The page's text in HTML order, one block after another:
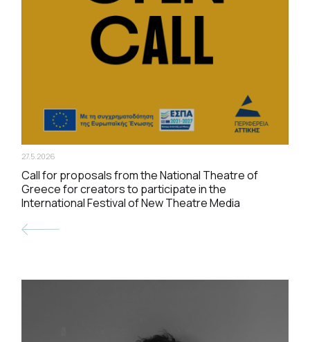
27.5.2026
Call for proposals from the National Theatre of
Greece for creators to participate in the
International Festival of New Theatre Media